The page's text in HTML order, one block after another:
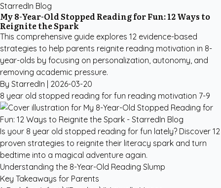
StarredIn Blog
My 8-Year-Old Stopped Reading for Fun: 12 Ways to
Reignite the Spark
This comprehensive guide explores 12 evidence-based
strategies to help parents reignite reading motivation in 8-
year-olds by focusing on personalization, autonomy, and
removing academic pressure.
By StarredIn | 2026-03-20
8 year old stopped reading for fun reading motivation 7-9
Is your 8 year old stopped reading for fun lately? Discover 12
proven strategies to reignite their literacy spark and turn
bedtime into a magical adventure again.
Understanding the 8-Year-Old Reading Slump
Key Takeaways for Parents